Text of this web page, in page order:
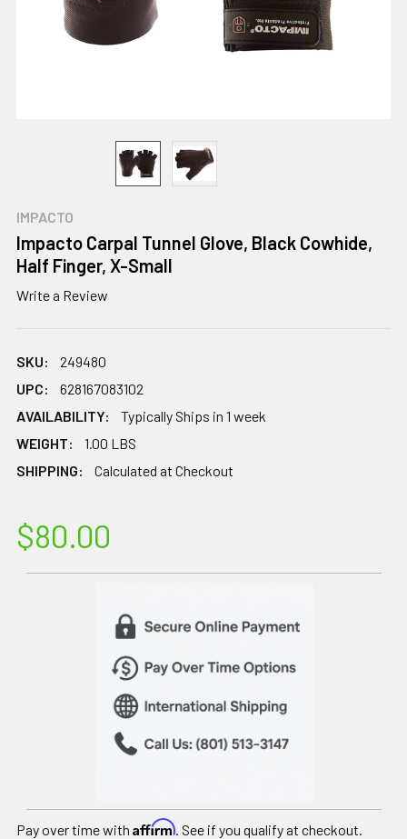
IMPACTO
Impacto Carpal Tunnel Glove, Black Cowhide,
Half Finger, X-Small
Write a Review
SKU:
249480
UPC:
628167083102
AVAILABILITY:
Typically Ships in 1 week
WEIGHT:
1.00 LBS
SHIPPING:
Calculated at Checkout
$80.00
Pay over time with Affirm. See if you qualify at checkout.